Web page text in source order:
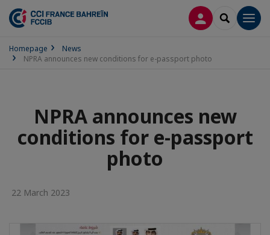
LOG INSEARCH
Homepage
News
NPRA announces new conditions for e-passport photo
NPRA announces new
conditions for e-passport
photo
22 March 2023